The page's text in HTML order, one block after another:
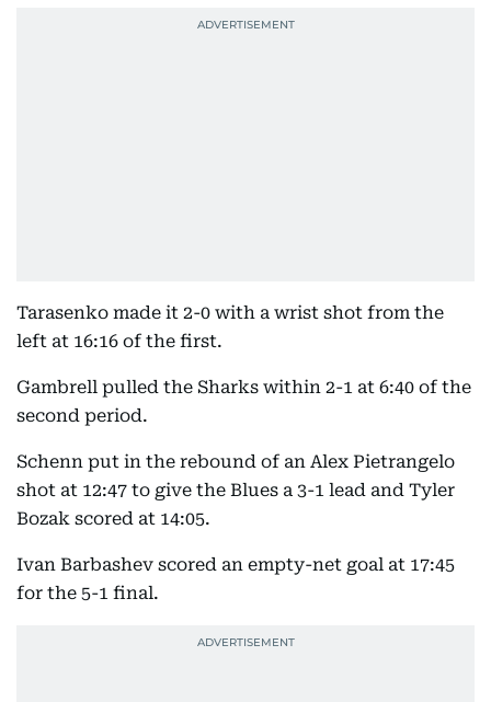
Tarasenko made it 2-0 with a wrist shot from the
left at 16:16 of the first.
Gambrell pulled the Sharks within 2-1 at 6:40 of the
second period.
Schenn put in the rebound of an Alex Pietrangelo
shot at 12:47 to give the Blues a 3-1 lead and Tyler
Bozak scored at 14:05.
Ivan Barbashev scored an empty-net goal at 17:45
for the 5-1 final.